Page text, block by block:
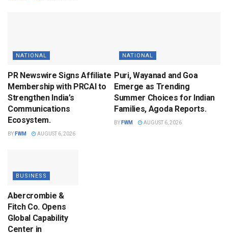
NATIONAL
PR Newswire Signs Affiliate
Membership with PRCAI to
Strengthen India’s
Communications
Ecosystem.
BY FWM AUGUST 6, 2026
NATIONAL
Puri, Wayanad and Goa
Emerge as Trending
Summer Choices for Indian
Families, Agoda Reports.
BY FWM AUGUST 6, 2026
BUSINESS
Abercrombie &
Fitch Co. Opens
Global Capability
Center in